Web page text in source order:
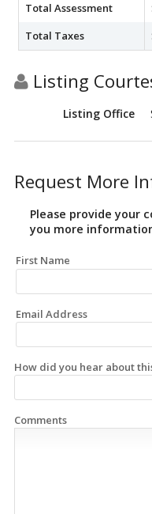
Total Assessment
Total Taxes
Listing
Listing Office
Request More
Please provide your
you more
First Name
Email Address
How did you hear about
Comments